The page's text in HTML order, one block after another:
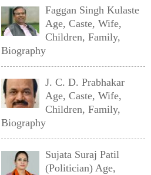
Faggan Singh Kulaste
Age, Caste, Wife,
Children, Family,
Biography
J. C. D. Prabhakar
Age, Caste, Wife,
Children, Family,
Biography
Sujata Suraj Patil
(Politician) Age,